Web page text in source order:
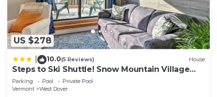
US $278
10.0(5 Reviews) House
Steps to Ski Shuttle! Snow Mountain Village
Condo
Parking Pool
Private Pool
Vermont
West Dover